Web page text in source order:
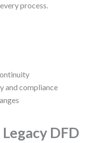
process.
and compliance
DFD